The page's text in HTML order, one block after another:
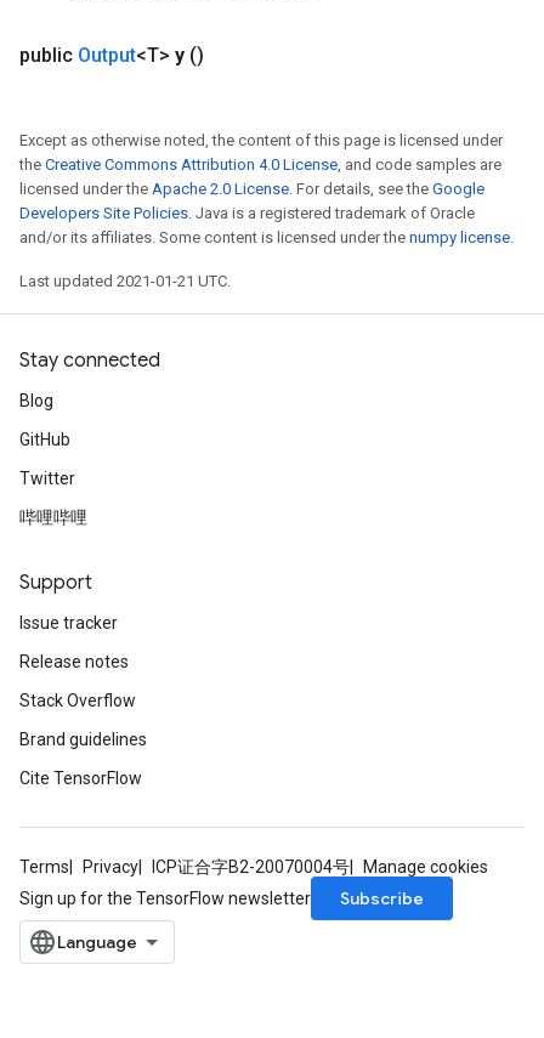
public Output<T> y ()
Except as otherwise noted, the content of this page is licensed under
the Creative Commons Attribution 4.0 License, and code samples are
licensed under the Apache 2.0 License. For details, see the Google
Developers Site Policies. Java is a registered trademark of Oracle
and/or its affiliates. Some content is licensed under the numpy license.
Last updated 2021-01-21 UTC.
Stay connected
Blog
GitHub
Twitter
哔哩哔哩
Support
Issue tracker
Release notes
Stack Overflow
Brand guidelines
Cite TensorFlow
Terms Privacy ICP证合字B2-20070004号
Manage cookies
Sign up for the TensorFlow newsletter
Subscribe